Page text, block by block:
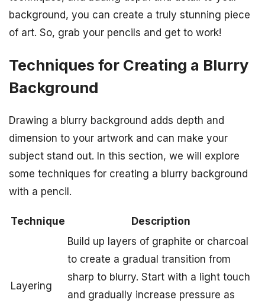
background, you can create a truly stunning piece
of art. So, grab your pencils and get to work!
Techniques for Creating a Blurry
Background
Drawing a blurry background adds depth and
dimension to your artwork and can make your
subject stand out. In this section, we will explore
some techniques for creating a blurry background
with a pencil.
Technique Description
Layering
Build up layers of graphite or charcoal
to create a gradual transition from
sharp to blurry. Start with a light touch
and gradually increase pressure as